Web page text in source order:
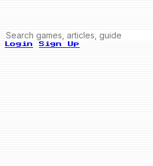
Login Sign Up